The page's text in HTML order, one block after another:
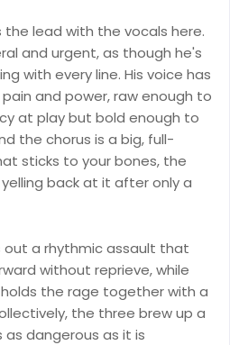
the lead with the vocals here.
and urgent, as though he's
with every line. His voice has
and power, raw enough to
at play but bold enough to
the chorus is a big, full-
sticks to your bones, the
back at it after only a
out a rhythmic assault that
without reprieve, while
holds the rage together with a
the three brew up a
dangerous as it is